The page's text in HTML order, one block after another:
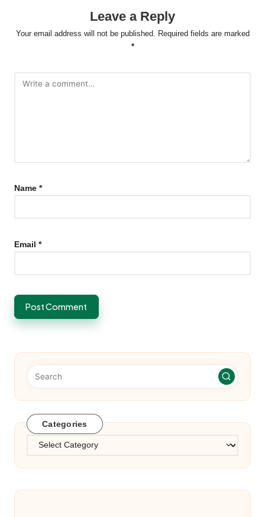
Leave a Reply
Your email address will not be published.
Required fields are marked
*
Name *
Email *
Categories
Categories